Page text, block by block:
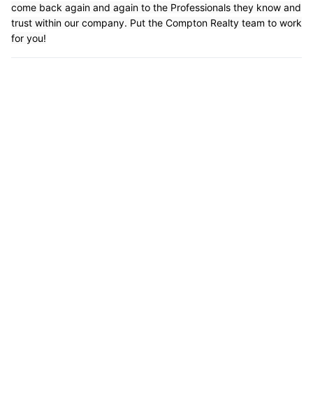
come back again and again to the Professionals they know and
trust within our company. Put the Compton Realty team to work
for you!